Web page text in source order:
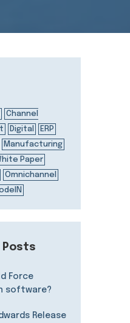
Channel
Digital
ERP
Manufacturing
Paper
Omnichannel
Posts
Force
software?
Release